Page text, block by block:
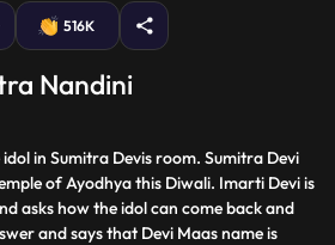
516K
Nandini
in Sumitra Devis room. Sumitra Devi
of Ayodhya this Diwali. Imarti Devi is
asks how the idol can come back and
and says that Devi Maas name is